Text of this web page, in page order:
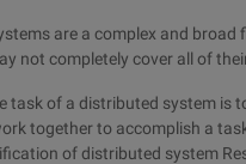
are a complex and broad
not completely cover all of
task of a distributed system is
together to accomplish a
of distributed system